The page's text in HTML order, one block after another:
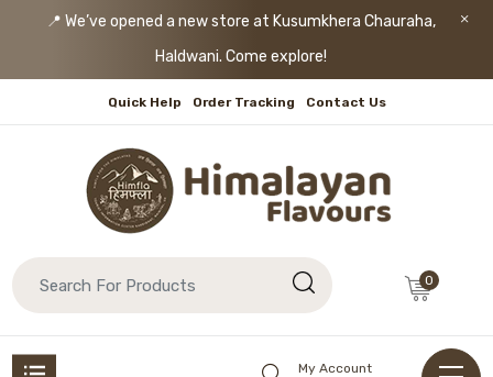
📍 We’ve opened a new store at Kusumkhera Chauraha,
Haldwani. Come explore!
Quick Help Order Tracking Contact Us
0
My Account